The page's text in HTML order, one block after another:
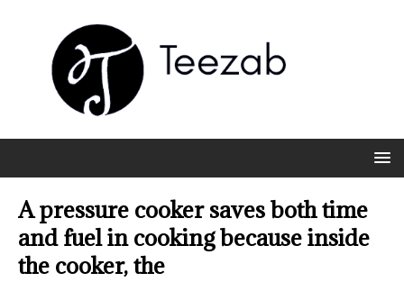
A pressure cooker saves both time
and fuel in cooking because inside
the cooker, the